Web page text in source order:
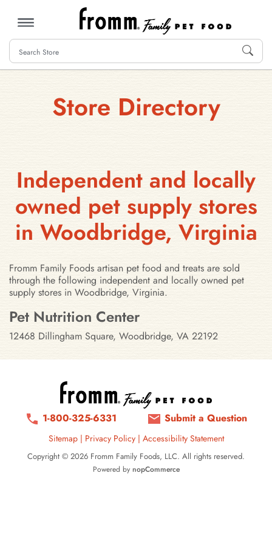
MENU
Store Directory
Independent and locally
owned pet supply stores
in Woodbridge, Virginia
Fromm Family Foods artisan pet food and treats are sold
through the following independent and locally owned pet
supply stores in Woodbridge, Virginia.
Stores in Woodbridge, Virginia
Pet Nutrition Center
12468 Dillingham Square, Woodbridge, VA 22192
1-800-325-6331 Submit a Question
Sitemap| Privacy Policy | Accessibility Statement
Copyright © 2026 Fromm Family Foods, LLC. All rights reserved.
Powered by nopCommerce